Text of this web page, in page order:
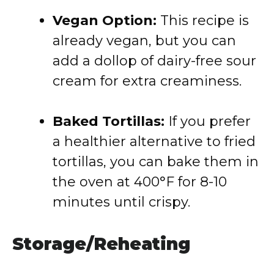
Vegan Option: This recipe is
already vegan, but you can
add a dollop of dairy-free sour
cream for extra creaminess.
Baked Tortillas: If you prefer
a healthier alternative to fried
tortillas, you can bake them in
the oven at 400°F for 8-10
minutes until crispy.
Storage/Reheating